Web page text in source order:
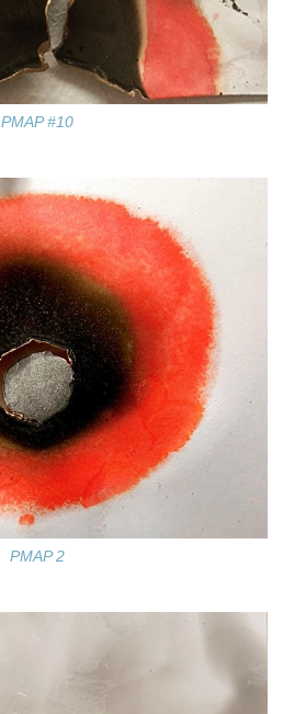
PMAP #10
PMAP 2